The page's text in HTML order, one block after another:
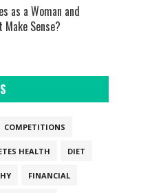
as a Woman and
Sense?
COMPETITIONS
HEALTH DIET
FINANCIAL